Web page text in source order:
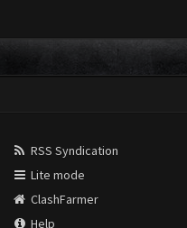
RSS Syndication
Lite mode
ClashFarmer
Help